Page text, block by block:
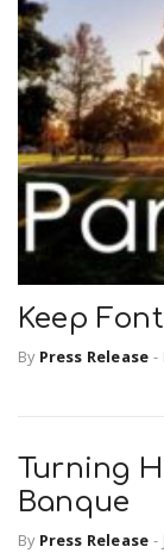
Keep
By Press Release -
Turning
Banque
By Press Release -